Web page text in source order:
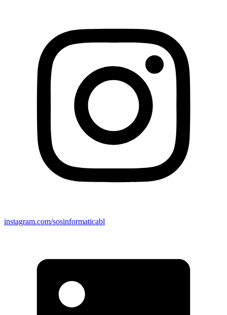
instagram.com/sosinformaticabl